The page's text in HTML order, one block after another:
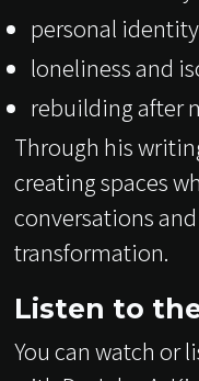
personal
loneliness and
rebuilding after
Through his
creating spaces
conversations
transformation.
Listen to
You can watch or